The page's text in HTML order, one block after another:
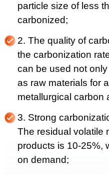
particle size of less
carbonized;
2. The quality of
the carbonization
can be used not
as raw materials for
metallurgical carbon
3. Strong
The residual volatile
products is 10-25%,
on demand;